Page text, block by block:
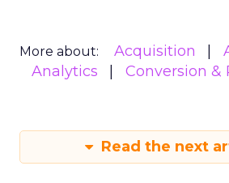
More about: Acquisition
Analytics
Conversion &
Read the next